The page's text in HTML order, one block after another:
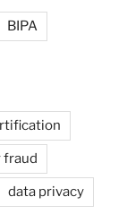
BIPA
fraud
data privacy